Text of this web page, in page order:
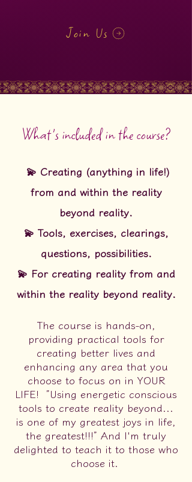
Join Us
What's included in the course?
💫 Creating (anything in life!)
from and within the reality
beyond reality.
💫 Tools, exercises, clearings,
questions, possibilities.
💫 For creating reality from and
within the reality beyond reality.
The course is hands-on,
providing practical tools for
creating better lives and
enhancing any area that you
choose to focus on in YOUR
LIFE! ”Using energetic conscious
tools to create reality beyond...
is one of my greatest joys in life,
the greatest!!!” And I'm truly
delighted to teach it to those who
choose it.